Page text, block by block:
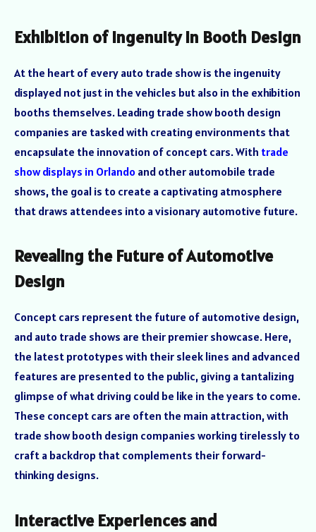
Exhibition of Ingenuity in Booth Design
At the heart of every auto trade show is the ingenuity
displayed not just in the vehicles but also in the exhibition
booths themselves. Leading trade show booth design
companies are tasked with creating environments that
encapsulate the innovation of concept cars. With trade
show displays in Orlando and other automobile trade
shows, the goal is to create a captivating atmosphere
that draws attendees into a visionary automotive future.
Revealing the Future of Automotive
Design
Concept cars represent the future of automotive design,
and auto trade shows are their premier showcase. Here,
the latest prototypes with their sleek lines and advanced
features are presented to the public, giving a tantalizing
glimpse of what driving could be like in the years to come.
These concept cars are often the main attraction, with
trade show booth design companies working tirelessly to
craft a backdrop that complements their forward-
thinking designs.
Interactive Experiences and